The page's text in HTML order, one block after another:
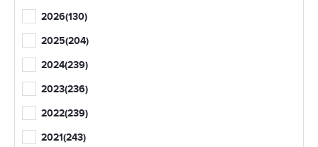
2026(130)
2025(204)
2024(239)
2023(236)
2022(239)
2021(243)